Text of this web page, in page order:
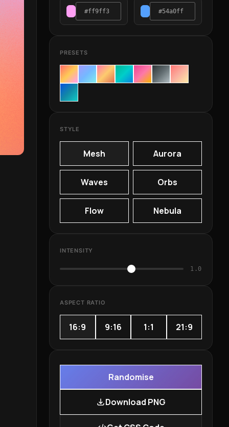
PRESETS
STYLE
Mesh Aurora
Waves Orbs
Flow Nebula
INTENSITY
1.0
ASPECT RATIO
16:9 9:16 1:1 21:9
Randomise
Download PNG